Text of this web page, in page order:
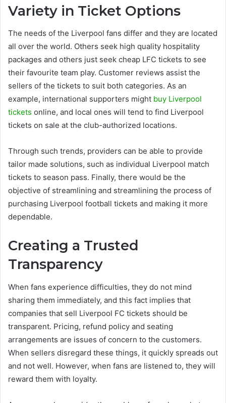
Variety in Ticket Options
The needs of the Liverpool fans differ and they are located
all over the world. Others seek high quality hospitality
packages and others just seek cheap LFC tickets to see
their favourite team play. Customer reviews assist the
sellers of the tickets to suit both categories. As an
example, international supporters might buy Liverpool
tickets online, and local ones will tend to find Liverpool
tickets on sale at the club-authorized locations.
Through such trends, providers can be able to provide
tailor made solutions, such as individual Liverpool match
tickets to season pass. Finally, there would be the
objective of streamlining and streamlining the process of
purchasing Liverpool football tickets and making it more
dependable.
Creating a Trusted
Transparency
When fans experience difficulties, they do not mind
sharing them immediately, and this fact implies that
companies that sell Liverpool FC tickets should be
transparent. Pricing, refund policy and seating
arrangements are issues of concern to the customers.
When sellers disregard these things, it quickly spreads out
and not well. However, when fans are listened to, they will
reward them with loyalty.